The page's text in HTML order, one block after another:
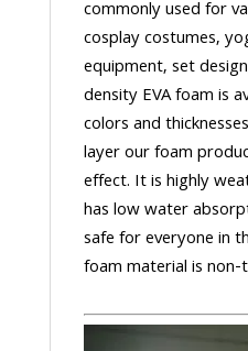
commonly used for
cosplay costumes,
equipment, set
density EVA foam is
colors and
layer our foam
effect. It is highly
has low water
safe for everyone in
foam material is non-